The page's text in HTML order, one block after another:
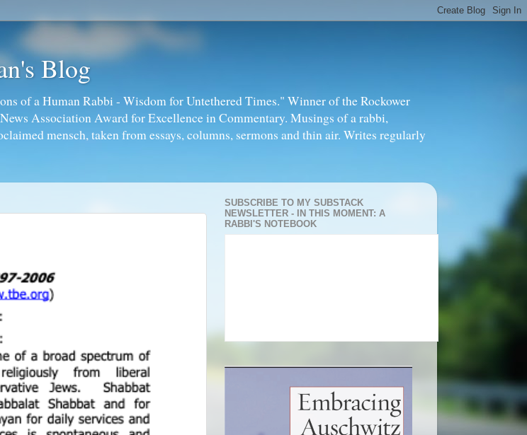
Blog
of a Human Rabbi - Wisdom for Untethered Times." Winner of the Rockower
Association Award for Excellence in Commentary. Musings of a rabbi,
mensch, taken from essays, columns, sermons and thin air. Writes regularly
SUBSCRIBE TO MY SUBSTACK
NEWSLETTER - IN THIS MOMENT: A
RABBI'S NOTEBOOK